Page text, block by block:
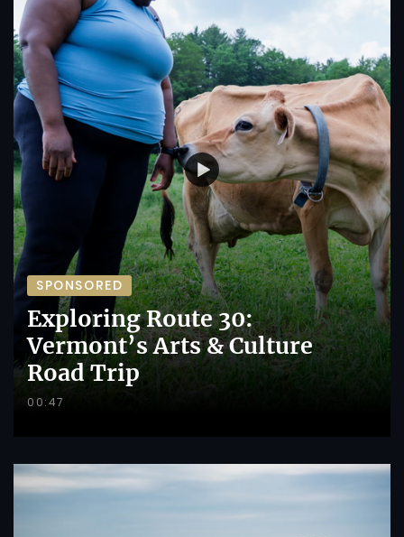
SPONSORED
Exploring Route 30:
Vermont’s Arts & Culture
Road Trip
00:47